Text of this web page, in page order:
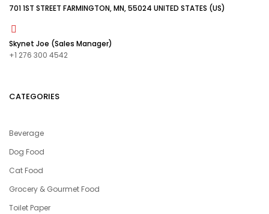
701 1ST STREET FARMINGTON, MN, 55024 UNITED STATES (US)
Skynet Joe (Sales Manager)
+1 276 300 4542
CATEGORIES
Beverage
Dog Food
Cat Food
Grocery & Gourmet Food
Toilet Paper